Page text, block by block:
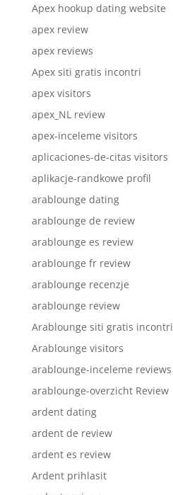
Apex hookup dating website
apex review
apex reviews
Apex siti gratis incontri
apex visitors
apex_NL review
apex-inceleme visitors
aplicaciones-de-citas visitors
aplikacje-randkowe profil
arablounge dating
arablounge de review
arablounge es review
arablounge fr review
arablounge recenzje
arablounge review
Arablounge siti gratis incontri
Arablounge visitors
arablounge-inceleme reviews
arablounge-overzicht Review
ardent dating
ardent de review
ardent es review
Ardent prihlasit